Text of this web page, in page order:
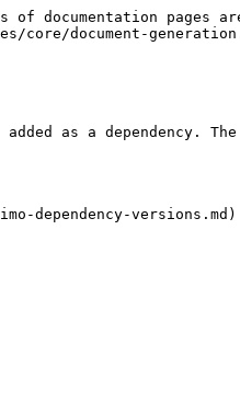
documentation pages
core/document-
as a dependency.
dependency-